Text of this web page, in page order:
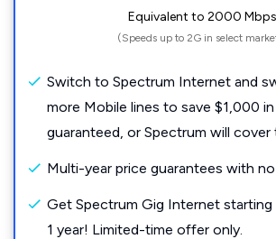
Equivalent to 2000 Mbps
(Speeds up to 2G in select
Switch to Spectrum Internet and
more Mobile lines to save $1,000
guaranteed, or Spectrum will
Multi-year price guarantees with
Get Spectrum Gig Internet
1 year! Limited-time offer only.